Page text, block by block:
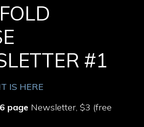
#1
IS HERE
page Newsletter, $3 (free